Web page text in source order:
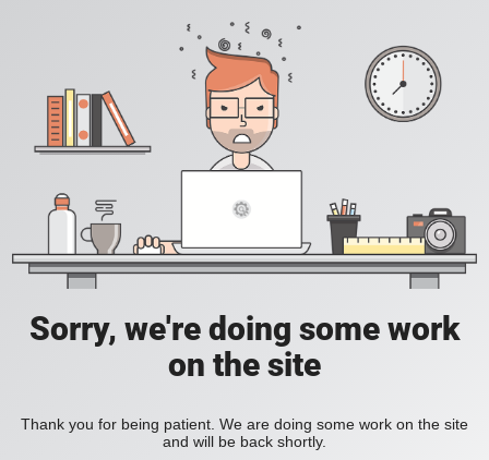
Sorry, we're doing some work
on the site
Thank you for being patient. We are doing some work on the site
and will be back shortly.